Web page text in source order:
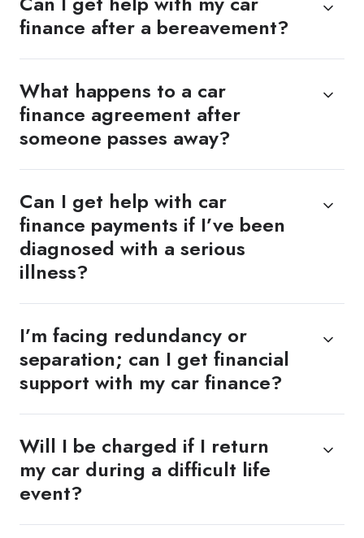
finance after a bereavement?
What happens to a car
finance agreement after
someone passes away?
Can I get help with car
finance payments if I’ve been
diagnosed with a serious
illness?
I’m facing redundancy or
separation; can I get financial
support with my car finance?
Will I be charged if I return
my car during a difficult life
event?